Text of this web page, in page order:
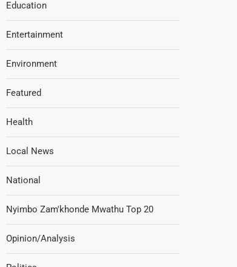
Education
Entertainment
Environment
Featured
Health
Local News
National
Nyimbo Zam'khonde Mwathu Top 20
Opinion/Analysis